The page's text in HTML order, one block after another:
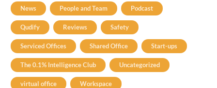
News People and Team Podcast
Qudify Reviews Safety
Serviced Offices Shared Office Start-ups
The 0.1% Intelligence Club Uncategorized
virtual office Workspace